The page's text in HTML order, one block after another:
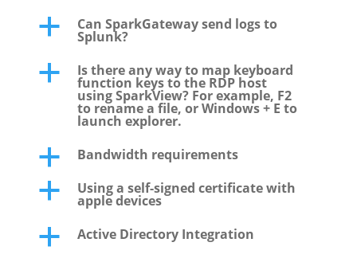
a Can SparkGateway send logs to
Splunk?
a Is there any way to map keyboard
function keys to the RDP host
using SparkView? For example, F2
to rename a file, or Windows + E to
launch explorer.
a Bandwidth requirements
a Using a self-signed certificate with
apple devices
a Active Directory Integration